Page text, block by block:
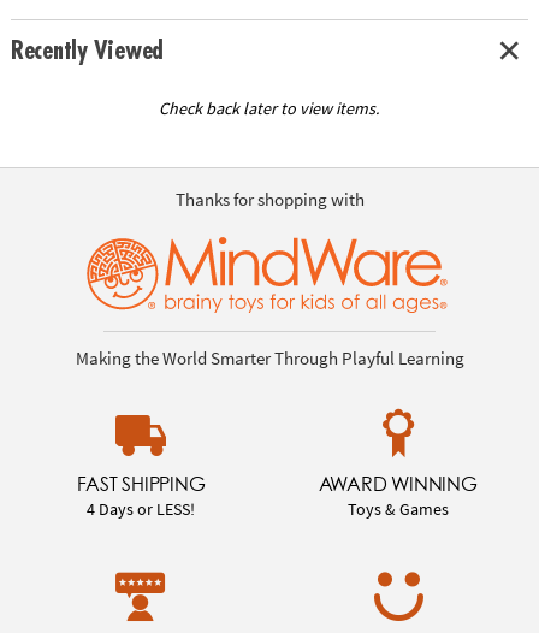
Recently Viewed
Check back later to view items.
Thanks for shopping with
Making the World Smarter Through Playful Learning
FAST SHIPPING
4 Days or LESS!
AWARD WINNING
Toys & Games